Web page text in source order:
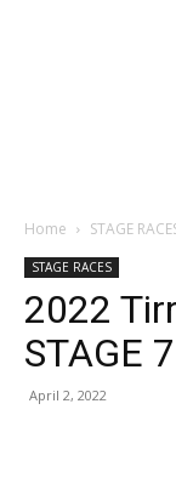
Home STAGE
STAGE RACES
2022
STAGE
April 2, 2022